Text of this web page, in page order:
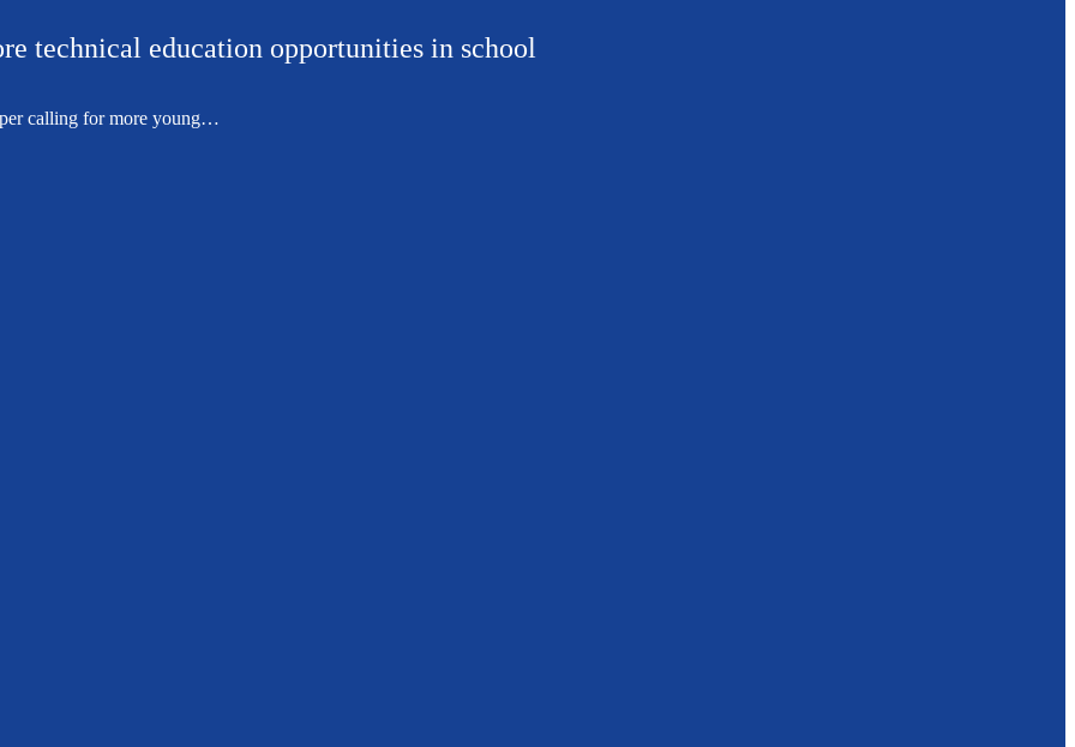
technical education opportunities in school
calling for more young…